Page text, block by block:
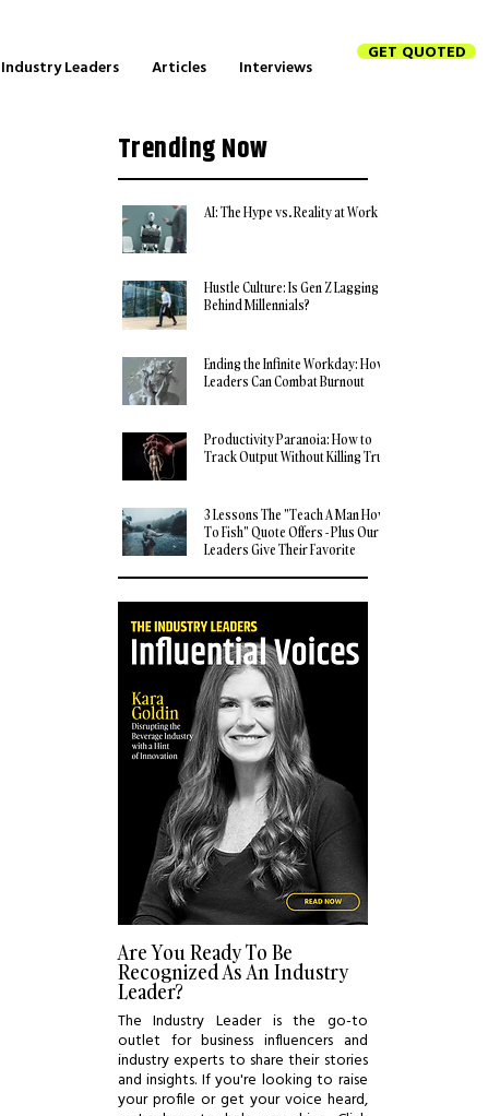
Industry Leaders Articles Interviews
GET QUOTED
Trending Now
AI: The Hype vs. Reality at Work
Hustle Culture: Is Gen Z Lagging
Behind Millennials?
Ending the Infinite Workday: How
Leaders Can Combat Burnout
Productivity Paranoia: How to
Track Output Without Killing Trust
3 Lessons The "Teach A Man How
To Fish" Quote Offers - Plus Our
Leaders Give Their Favorite
Are You Ready To Be
Recognized As An Industry
Leader?
The Industry Leader is the go-to
outlet for business influencers and
industry experts to share their stories
and insights. If you're looking to raise
your profile or get your voice heard,